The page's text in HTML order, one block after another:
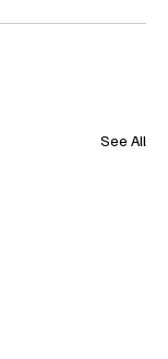
See All